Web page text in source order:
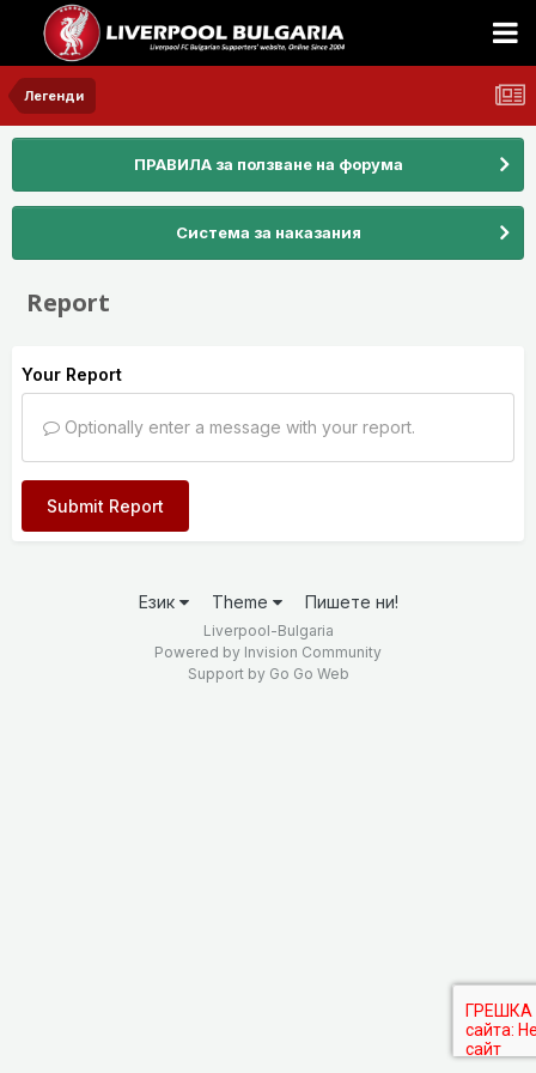
Легенди
ПРАВИЛА за ползване на форума
Система за наказания
Report
Your Report
Optionally enter a message with your report.
Submit Report
Език Theme Пишете ни!
Liverpool-Bulgaria
Powered by Invision Community
Support by Go Go Web